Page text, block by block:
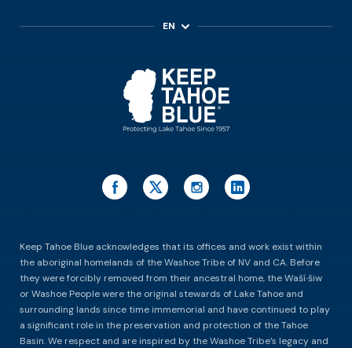
EN
Keep Tahoe Blue acknowledges that its offices and work exist within
the aboriginal homelands of the Washoe Tribe of NV and CA. Before
they were forcibly removed from their ancestral home, the Waší∙šiw
or Washoe People were the original stewards of Lake Tahoe and
surrounding lands since time immemorial and have continued to play
a significant role in the preservation and protection of the Tahoe
Basin. We respect and are inspired by the Washoe Tribe’s legacy and